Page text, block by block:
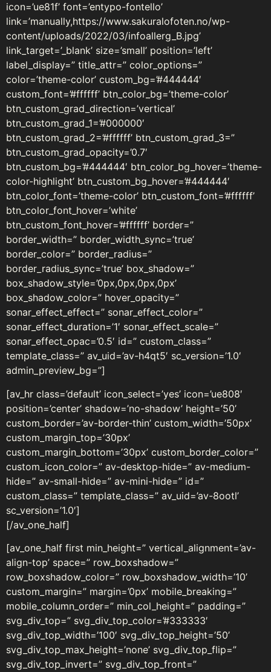
icon=’ue81f’ font=’entypo-fontello’
link=’manually,https://www.sakuralofoten.no/wp-
content/uploads/2022/03/infoallerg_B.jpg’
link_target=’_blank’ size=’small’ position=’left’
label_display=” title_attr=” color_options=”
color=’theme-color’ custom_bg=’#444444′
custom_font=’#ffffff’ btn_color_bg=’theme-color’
btn_custom_grad_direction=’vertical’
btn_custom_grad_1=’#000000′
btn_custom_grad_2=’#ffffff’ btn_custom_grad_3=”
btn_custom_grad_opacity=’0.7′
btn_custom_bg=’#444444′ btn_color_bg_hover=’theme-
color-highlight’ btn_custom_bg_hover=’#444444′
btn_color_font=’theme-color’ btn_custom_font=’#ffffff’
btn_color_font_hover=’white’
btn_custom_font_hover=’#ffffff’ border=”
border_width=” border_width_sync=’true’
border_color=” border_radius=”
border_radius_sync=’true’ box_shadow=”
box_shadow_style=’0px,0px,0px,0px’
box_shadow_color=” hover_opacity=”
sonar_effect_effect=” sonar_effect_color=”
sonar_effect_duration=’1′ sonar_effect_scale=”
sonar_effect_opac=’0.5′ id=” custom_class=”
template_class=” av_uid=’av-h4qt5′ sc_version=’1.0′
admin_preview_bg=”]
[av_hr class=’default’ icon_select=’yes’ icon=’ue808′
position=’center’ shadow=’no-shadow’ height=’50’
custom_border=’av-border-thin’ custom_width=’50px’
custom_margin_top=’30px’
custom_margin_bottom=’30px’ custom_border_color=”
custom_icon_color=” av-desktop-hide=” av-medium-
hide=” av-small-hide=” av-mini-hide=” id=”
custom_class=” template_class=” av_uid=’av-8ootl’
sc_version=’1.0′]
[/av_one_half]
[av_one_half first min_height=” vertical_alignment=’av-
align-top’ space=” row_boxshadow=”
row_boxshadow_color=” row_boxshadow_width=’10’
custom_margin=” margin=’0px’ mobile_breaking=”
mobile_column_order=” min_col_height=” padding=”
svg_div_top=” svg_div_top_color=’#333333′
svg_div_top_width=’100′ svg_div_top_height=’50’
svg_div_top_max_height=’none’ svg_div_top_flip=”
svg_div_top_invert=” svg_div_top_front=”